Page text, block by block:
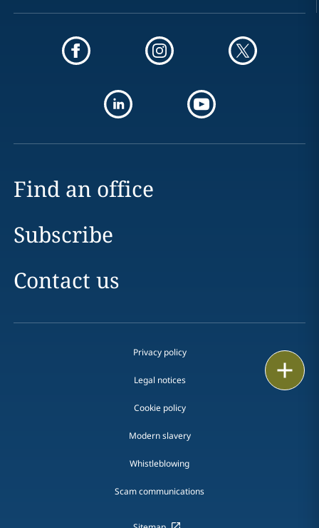
Find an office
Subscribe
Contact us
Privacy policy
Legal notices
Cookie policy
Modern slavery
Whistleblowing
Scam communications